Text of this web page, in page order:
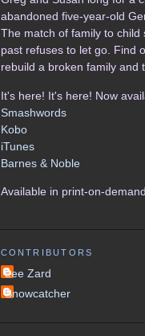
abandoned five-year-old
The match of family to child
past refuses to let go. Find
rebuild a broken family and
It's here! It's here! Now
Smashwords
Kobo
iTunes
Barnes & Noble
Available in print-on-
CONTRIBUTORS
Lee Zard
Snowcatcher